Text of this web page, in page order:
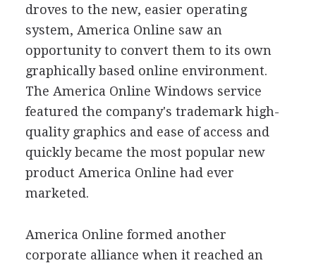
droves to the new, easier operating
system, America Online saw an
opportunity to convert them to its own
graphically based online environment.
The America Online Windows service
featured the company's trademark high-
quality graphics and ease of access and
quickly became the most popular new
product America Online had ever
marketed.
America Online formed another
corporate alliance when it reached an